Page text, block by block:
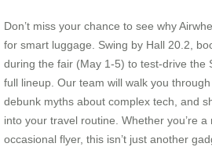
Don’t miss your chance to see why
for smart luggage. Swing by Hall 20.2,
during the fair (May 1-5) to test-drive the
full lineup. Our team will walk you
debunk myths about complex tech, and
into your travel routine. Whether you’re
occasional flyer, this isn’t just another